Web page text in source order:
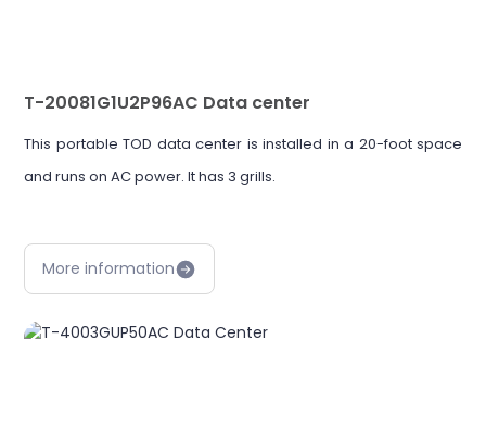
T-20081G1U2P96AC Data center
This portable TOD data center is installed in a 20-foot space
and runs on AC power. It has 3 grills.
More information